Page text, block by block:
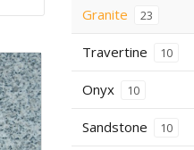
Granite 23
Travertine 10
Onyx 10
Sandstone 10